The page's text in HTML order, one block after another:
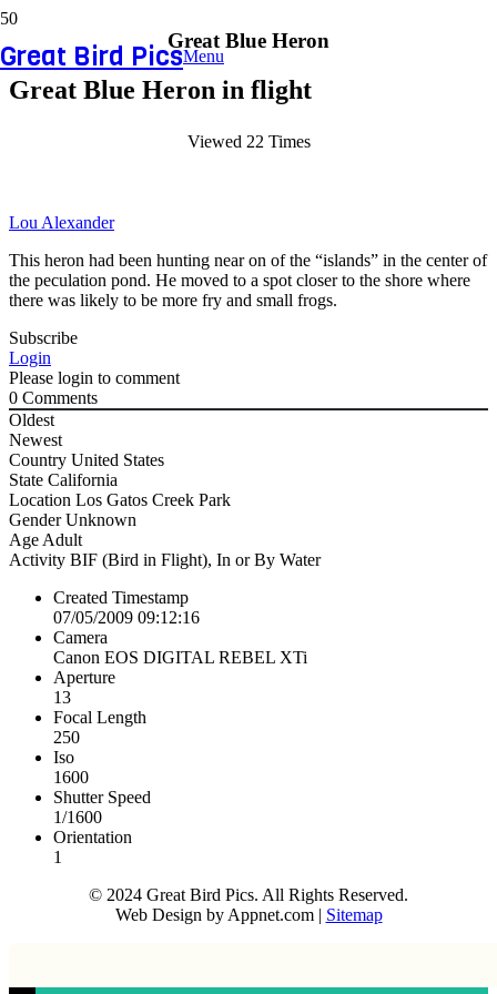
Great Bird PicsMenu
Great Blue Heron
Great Blue Heron in flight
Viewed 22 Times
Lou Alexander
This heron had been hunting near on of the “islands” in the center of
the peculation pond. He moved to a spot closer to the shore where
there was likely to be more fry and small frogs.
Subscribe
Login
Please login to comment
0 Comments
Oldest
Newest
Country United States
State California
Location Los Gatos Creek Park
GenderUnknown
Age Adult
Activity BIF (Bird in Flight), In or By Water
Created Timestamp
07/05/2009 09:12:16
Camera
Canon EOS DIGITAL REBEL XTi
Aperture
13
Focal Length
250
Iso
1600
Shutter Speed
1/1600
Orientation
1
© 2024 Great Bird Pics. All Rights Reserved.
Web Design by Appnet.com | Sitemap